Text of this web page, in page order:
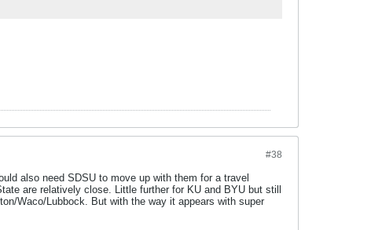
#38
also need SDSU to move up with them for a travel
are relatively close. Little further for KU and BYU but still
Waco/Lubbock. But with the way it appears with super